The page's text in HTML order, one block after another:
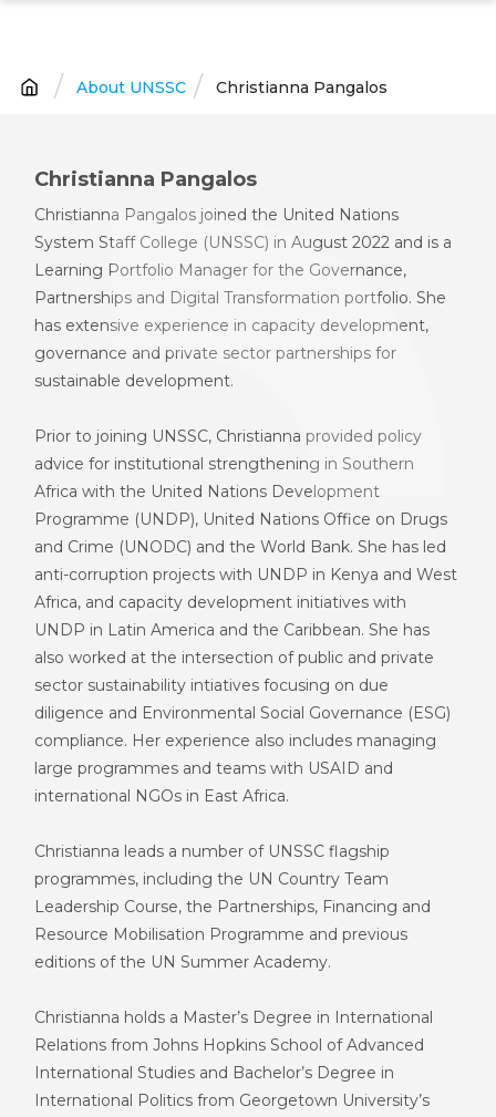
main
content
Breadcrumb
About UNSSC Christianna Pangalos
Christianna Pangalos
Christianna Pangalos joined the United Nations
SystemStaff College (UNSSC) in August 2022 and is a
Learning Portfolio Manager for the Governance,
Partnerships and Digital Transformation portfolio. She
has extensive experience in capacity development,
governance and private sector partnerships for
sustainable development.
Prior to joining UNSSC, Christianna provided policy
advice for institutional strengthening in Southern
Africa withthe United Nations Development
Programme (UNDP), United Nations Office on Drugs
and Crime (UNODC) and the World Bank. She has led
anti-corruption projects with UNDP in Kenya and West
Africa, and capacity development initiatives with
UNDP in Latin America and the Caribbean. She has
also worked at the intersection of public and private
sector sustainability intiatives focusing on due
diligence and Environmental Social Governance (ESG)
compliance. Her experience also includes managing
large programmes and teams with USAID and
international NGOs in East Africa.
Christianna leads a number of UNSSC flagship
programmes, including the UN CountryTeam
Leadership Course, the Partnerships, Financing and
Resource Mobilisation Programme and previous
editions of the UN Summer Academy.
Christianna holds a Master’s Degree in International
Relations from Johns Hopkins School of Advanced
International Studies and Bachelor’s Degree in
International Politics from Georgetown University’s